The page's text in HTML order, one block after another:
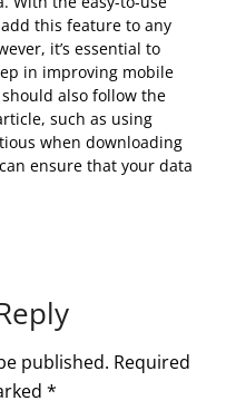
add this feature to any
it’s essential to
in improving mobile
also follow the
such as using
when downloading
ensure that your data
published. Required
*